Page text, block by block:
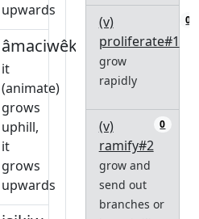
upwards
âmaciwêkiw
it
(animate)
grows
uphill,
it
grows
upwards
(v)
proliferate#1
0
grow
rapidly
(v)
ramify#2
0
grow and
send out
branches or